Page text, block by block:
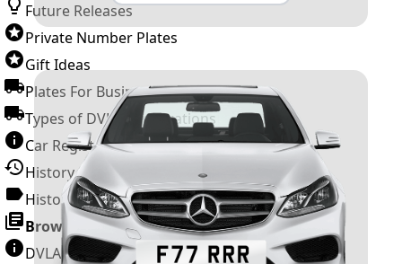
Future Releases
Private Number Plates
Gift Ideas
Plates For Businesses
Types of DVLA Registrations
Car Registration Years
History of the Motor Vehicle
History of UK Number Plates
Browse All Guides »
DVLA Number Plates